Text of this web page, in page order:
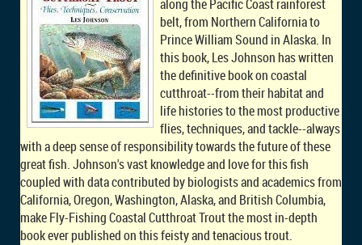
along the Pacific Coast rainforest
belt, from Northern California to
Prince William Sound in Alaska. In
this book, Les Johnson has written
the definitive book on coastal
cutthroat--from their habitat and
life histories to the most productive
flies, techniques, and tackle--always
with a deep sense of responsibility towards the future of these
great fish. Johnson's vast knowledge and love for this fish
coupled with data contributed by biologists and academics from
California, Oregon, Washington, Alaska, and British Columbia,
make Fly-Fishing Coastal Cutthroat Trout the most in-depth
book ever published on this feisty and tenacious trout.